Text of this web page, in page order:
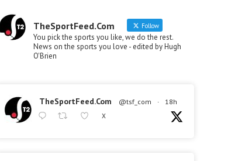
TheSportFeed.Com Follow
You pick the sports you like, we do the rest.
News on the sports you love - edited by Hugh
O'Brien
TheSportFeed.Com @tsf_com · 18h
X